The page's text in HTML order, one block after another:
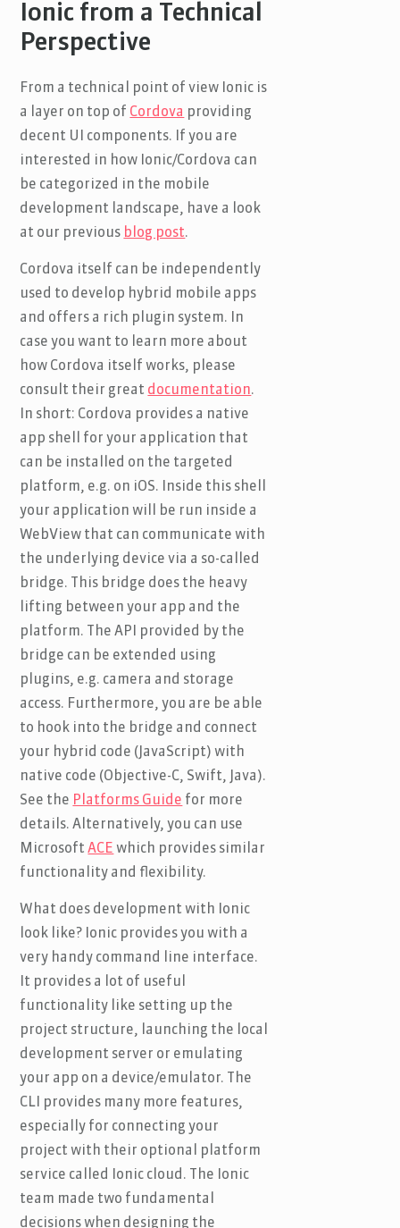
Ionic from a Technical
Perspective
From a technical point of view Ionic is
a layer on top of Cordova providing
decent UI components. If you are
interested in how Ionic/Cordova can
be categorized in the mobile
development landscape, have a look
at our previous blog post.
Cordova itself can be independently
used to develop hybrid mobile apps
and offers a rich plugin system. In
case you want to learn more about
how Cordova itself works, please
consult their great documentation.
In short: Cordova provides a native
app shell for your application that
can be installed on the targeted
platform, e.g. on iOS. Inside this shell
your application will be run inside a
WebView that can communicate with
the underlying device via a so-called
bridge. This bridge does the heavy
lifting between your app and the
platform. The API provided by the
bridge can be extended using
plugins, e.g. camera and storage
access. Furthermore, you are be able
to hook into the bridge and connect
your hybrid code (JavaScript) with
native code (Objective-C, Swift, Java).
See the Platforms Guide for more
details. Alternatively, you can use
MicrosoftACE which provides similar
functionality and flexibility.
What does development with Ionic
look like? Ionic provides you with a
very handy command line interface.
It provides a lot of useful
functionality like setting up the
project structure, launching the local
development server or emulating
your app on a device/emulator. The
CLI provides many more features,
especially for connecting your
project with their optional platform
service called Ionic cloud. The Ionic
team made two fundamental
decisions when designing the